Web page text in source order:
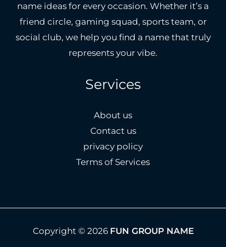
name ideas for every occasion. Whether it’s a
friend circle, gaming squad, sports team, or
social club, we help you find a name that truly
represents your vibe.
Services
About us
Contact us
privacy policy
Terms of Services
Copyright © 2026 FUN GROUP NAME